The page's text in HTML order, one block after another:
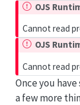
OJS
Cannot read
OJS
Cannot read
Once you
a few more